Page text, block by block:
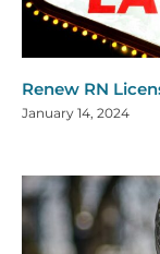
Renew RN
January 14, 2024